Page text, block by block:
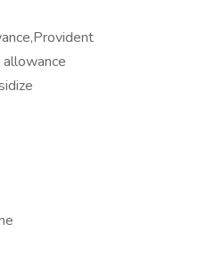
allowance